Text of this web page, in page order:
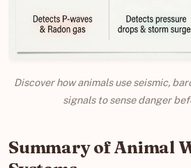
Discover how animals use seismic,
signals to sense danger
Summary of Animal